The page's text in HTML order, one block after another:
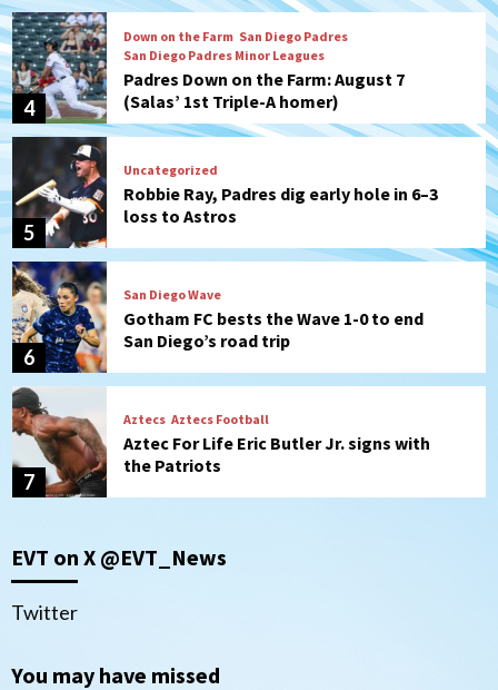
4
Down on the Farm San Diego Padres
San Diego Padres Minor Leagues
Padres Down on the Farm: August 7
(Salas’ 1st Triple-A homer)
5
Uncategorized
Robbie Ray, Padres dig early hole in 6–3
loss to Astros
6
San Diego Wave
Gotham FC bests the Wave 1-0 to end
San Diego’s road trip
7
Aztecs Aztecs Football
Aztec For Life Eric Butler Jr. signs with
the Patriots
1
Padres Down on the Farm: August 8
San Diego Padres
EVT on X @EVT_News
Twitter
You may have missed